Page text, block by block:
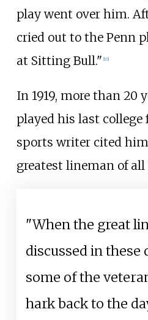
play went over him.
cried out to the Penn
at Sitting Bull." [10]
In 1919, more than 20
played his last college
sports writer cited
greatest lineman of all
"When the great
discussed in these
some of the
hark back to the